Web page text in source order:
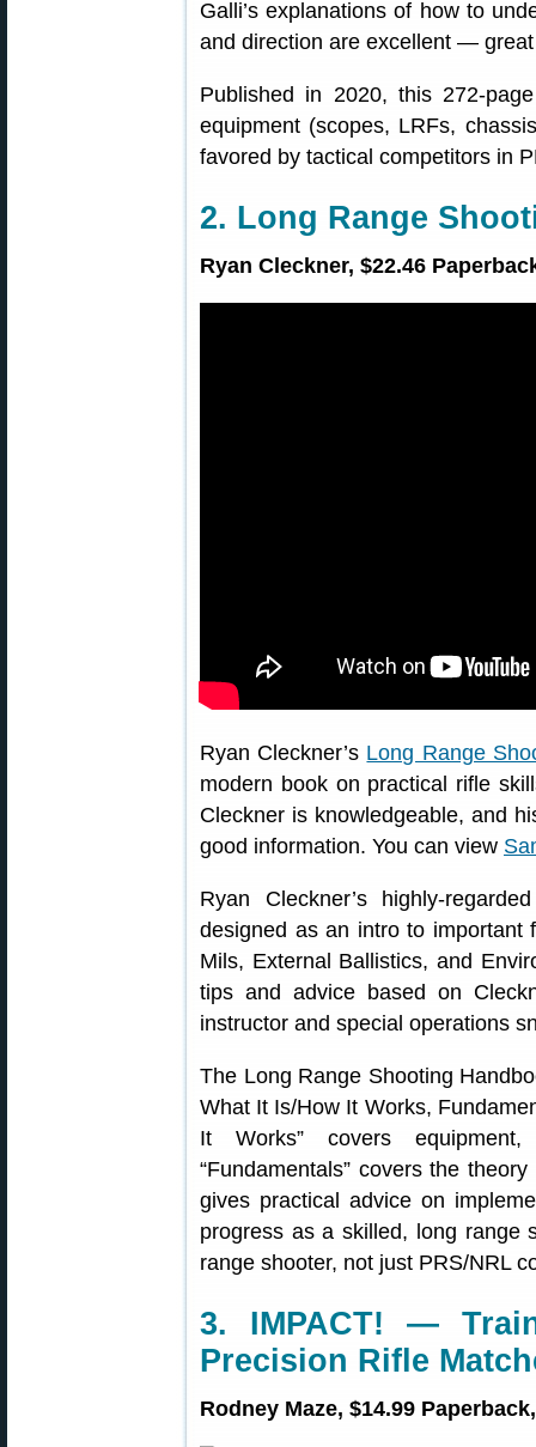
Galli’s explanations of how to
and direction are excellent —
Published in 2020, this 272-
equipment (scopes, LRFs,
favored by tactical competitors in
2. Long Range
Ryan Cleckner, $22.46
Ryan Cleckner’s Long Range
modern book on practical rifle
Cleckner is knowledgeable, and
good information. You can view
Ryan Cleckner’s highly-
designed as an intro to important
Mils, External Ballistics, and
tips and advice based on
instructor and special operations
The Long Range Shooting
What It Is/How It Works,
It Works” covers
“Fundamentals” covers the
gives practical advice on
progress as a skilled, long range
range shooter, not just PRS/NRL
3. IMPACT! —
Precision Rifle
Rodney Maze, $14.99